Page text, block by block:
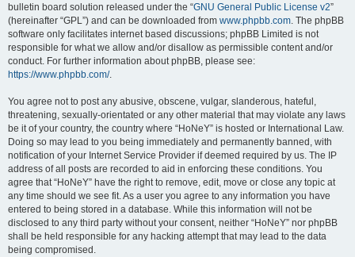
bulletin board solution released under the “GNU General Public License v2”
(hereinafter “GPL”) and can be downloaded from www.phpbb.com. The phpBB
software only facilitates internet based discussions; phpBB Limited is not
responsible for what we allow and/or disallow as permissible content and/or
conduct. For further information about phpBB, please see:
https://www.phpbb.com/.
You agree not to post any abusive, obscene, vulgar, slanderous, hateful,
threatening, sexually-orientated or any other material that may violate any laws
be it of your country, the country where “HoNeY” is hosted or International Law.
Doing so may lead to you being immediately and permanently banned, with
notification of your Internet Service Provider if deemed required by us. The IP
address of all posts are recorded to aid in enforcing these conditions. You
agree that “HoNeY” have the right to remove, edit, move or close any topic at
any time should we see fit. As a user you agree to any information you have
entered to being stored in a database. While this information will not be
disclosed to any third party without your consent, neither “HoNeY” nor phpBB
shall be held responsible for any hacking attempt that may lead to the data
being compromised.